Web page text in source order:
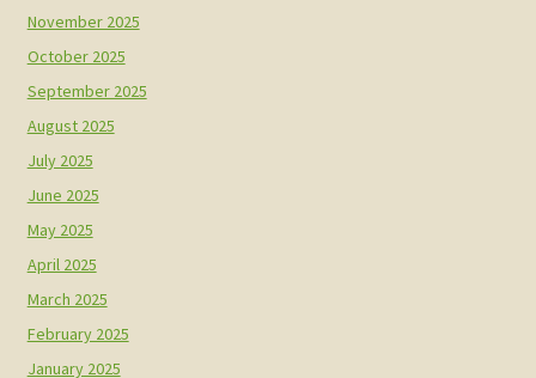
November 2025
October 2025
September 2025
August 2025
July 2025
June 2025
May 2025
April 2025
March 2025
February 2025
January 2025